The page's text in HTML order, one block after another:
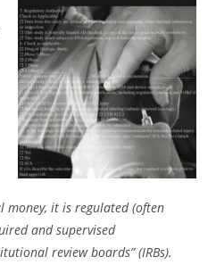
it is regulated (often
and supervised
review boards” (IRBs).